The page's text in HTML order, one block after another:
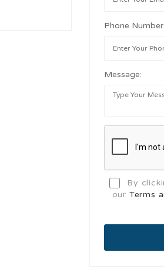
Phone Number:
Message:
By
our Terms